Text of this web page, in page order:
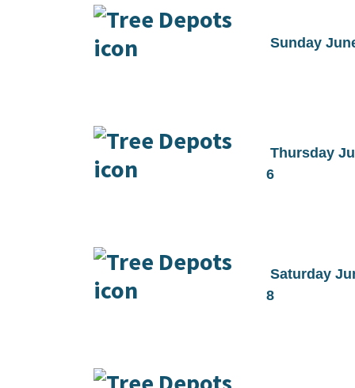
Sunday
Thursday
6
Saturday
8